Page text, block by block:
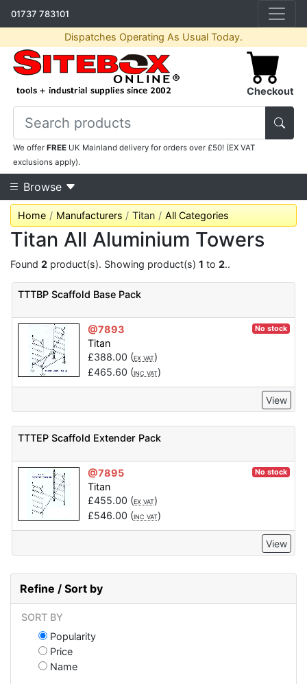
01737 783101
Dispatches Operating As Usual Today.
Checkout
We offerFREE UK Mainland delivery for orders over £50! (EX VAT
exclusions apply).
Browse
Home Manufacturers Titan All Categories
Titan All Aluminium Towers
Found 2 product(s). Showing product(s) 1 to 2..
TTTBP Scaffold Base Pack
@7893 No stock
Titan
£388.00 (EX VAT)
£465.60 (INC VAT)
View
TTTEP Scaffold Extender Pack
@7895 No stock
Titan
£455.00 (EX VAT)
£546.00 (INC VAT)
View
Refine / Sort by
SORT BY
Popularity
Price
Name